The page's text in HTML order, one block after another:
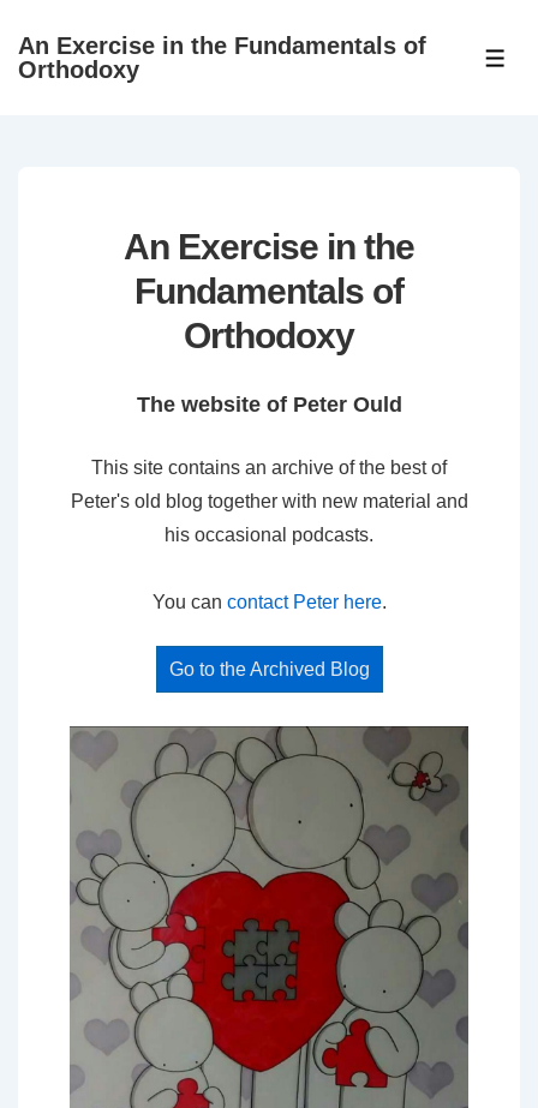
SkipAn Exercise in the Fundamentals of
Orthodoxy
An Exercise in the
Fundamentals of
Orthodoxy
The website of Peter Ould
This site contains an archive of the best of
Peter's old blog together with new material and
his occasional podcasts.
You can contact Peter here.
Go to the Archived Blog